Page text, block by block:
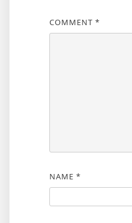
COMMENT *
NAME *